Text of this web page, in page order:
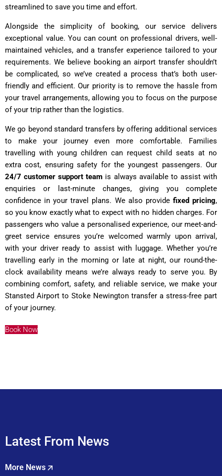
streamlined to save you time and effort.
Alongside the simplicity of booking, our service delivers
exceptional value. You can count on professional drivers, well-
maintained vehicles, and a transfer experience tailored to your
requirements. We believe booking an airport transfer shouldn’t
be complicated, so we’ve created a process that’s both user-
friendly and efficient. Our priority is to remove the hassle from
your travel arrangements, allowing you to focus on the purpose
of your trip rather than the logistics.
We go beyond standard transfers by offering additional services
to make your journey even more comfortable. Families
travelling with young children can request child seats at no
extra cost, ensuring safety for the youngest passengers. Our
24/7 customer support team is always available to assist with
enquiries or last-minute changes, giving you complete
confidence in your travel plans. We also provide fixed pricing,
so you know exactly what to expect with no hidden charges. For
passengers who value a personalised experience, our meet-and-
greet service ensures you’re welcomed warmly upon arrival,
with your driver ready to assist with luggage. Whether you’re
travelling early in the morning or late at night, our round-the-
clock availability means we’re always ready to serve you. By
combining comfort, safety, and reliable service, we make your
Stansted Airport to Stoke Newington transfer a stress-free part
of your journey.
Book Now
Latest From News
More News